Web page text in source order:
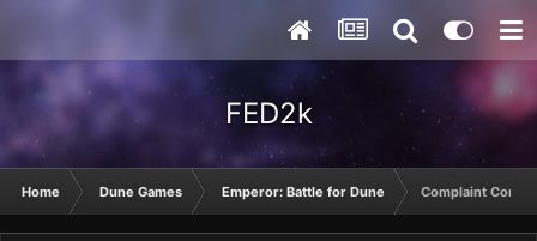
FED2k
Home Dune Games Emperor: Battle for Dune Complaint Corner